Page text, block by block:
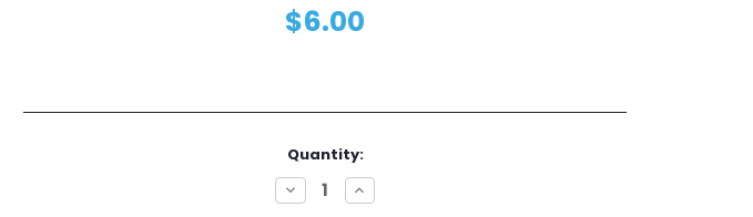
$6.00
Quantity:
Decrease
Quantity:
Increase
Quantity: